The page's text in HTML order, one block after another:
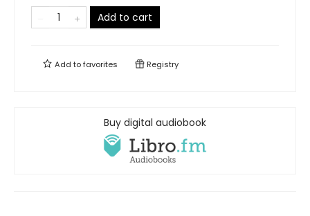
Add to cart
Add tofavorites Registry
Buy digital audiobook